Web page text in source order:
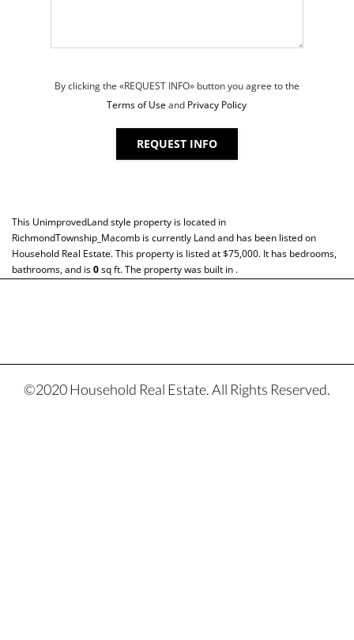
By clicking the «REQUEST INFO» button you agree to the
Terms of Useand Privacy Policy
REQUEST INFO
This UnimprovedLandstyle property is located in
RichmondTownship_Macomb is currently Landand has been listed on
Household Real Estate. This property is listed at $75,000. It has bedrooms,
bathrooms, and is0sq ft. The property was built in .
©2020 Household Real Estate. All Rights Reserved.